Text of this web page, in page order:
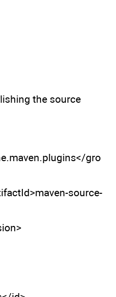
the source
gro
source-